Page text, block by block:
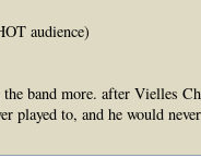
audience)
band more. after Vielles
played to, and he would